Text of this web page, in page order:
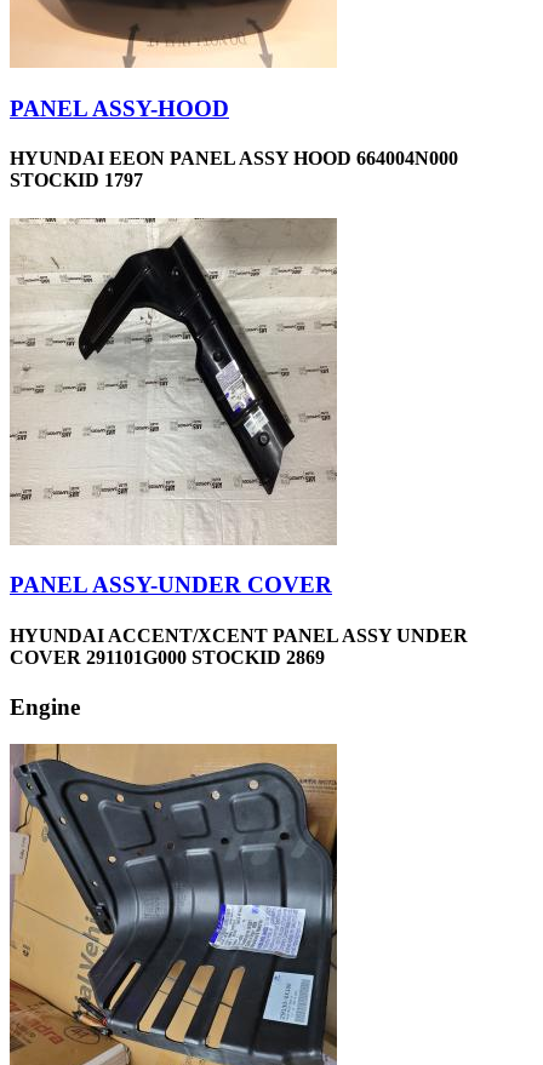
PANEL ASSY-HOOD
HYUNDAI EEON PANEL ASSY HOOD 664004N000
STOCKID 1797
PANEL ASSY-UNDER COVER
HYUNDAI ACCENT/XCENT PANEL ASSY UNDER
COVER 291101G000 STOCKID 2869
Engine